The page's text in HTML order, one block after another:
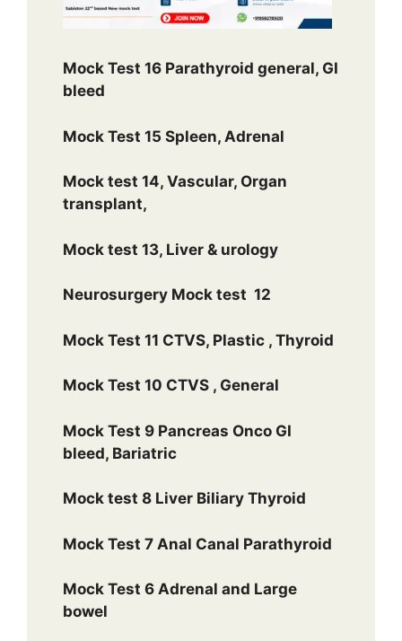
Mock Test 16 Parathyroid general, GI
bleed
Mock Test 15 Spleen, Adrenal
Mock test 14, Vascular, Organ
transplant,
Mock test 13, Liver & urology
Neurosurgery Mock test 12
Mock Test 11 CTVS, Plastic , Thyroid
Mock Test 10 CTVS , General
Mock Test 9 Pancreas Onco GI
bleed, Bariatric
Mock test 8 Liver Biliary Thyroid
Mock Test 7 Anal Canal Parathyroid
Mock Test 6 Adrenal and Large
bowel